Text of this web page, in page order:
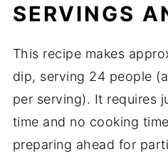
SERVINGS
This recipe makes
dip, serving 24 people
per serving). It requires
time and no cooking
preparing ahead for